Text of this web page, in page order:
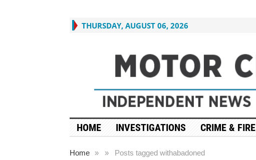
THURSDAY, AUGUST 06, 2026
HOME INVESTIGATIONS CRIME & FIRE
Home » Posts tagged with
» abadoned